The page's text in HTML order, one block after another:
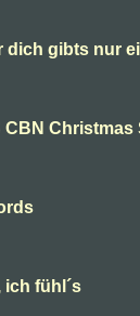
dich gibts nur
CBN Christmas
ich fühl´s